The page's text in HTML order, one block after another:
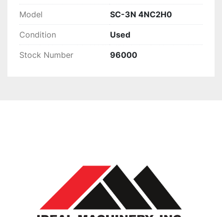
Model SC-3N 4NC2H0
Condition Used
Stock Number 96000